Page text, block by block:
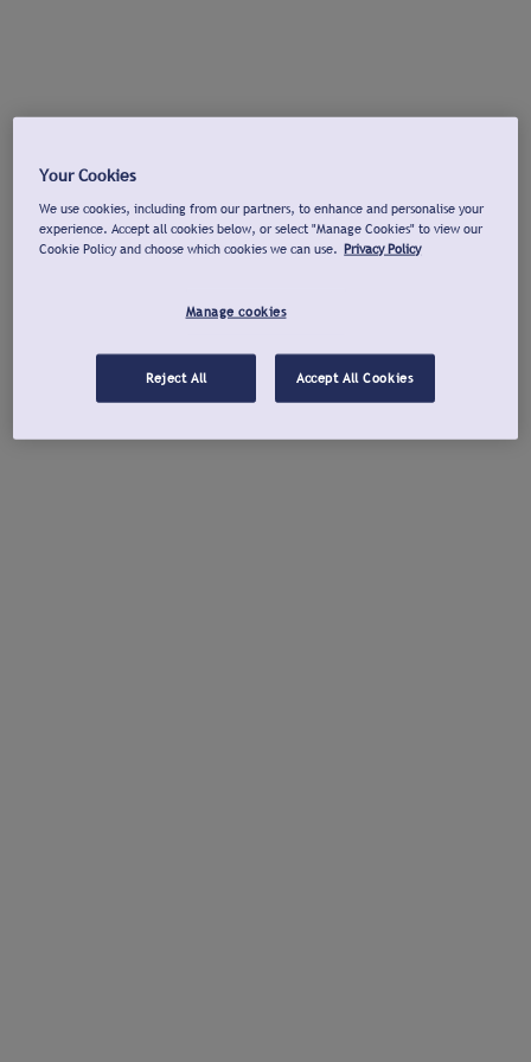
Your Cookies
We use cookies, including from our partners, to enhance and personalise your
experience. Accept all cookies below, or select "Manage Cookies" to view our
Cookie Policy and choose which cookies we can use. Privacy Policy
Manage cookies
Reject All Accept All Cookies